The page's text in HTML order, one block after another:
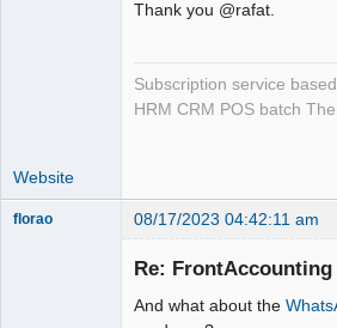
Thank you @rafat.
Subscription service
HRM CRM POS batch
Website
florao 08/17/2023 04:42:11 am
Re:
And what about the